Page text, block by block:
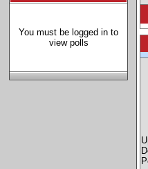
You must be logged in to
view polls